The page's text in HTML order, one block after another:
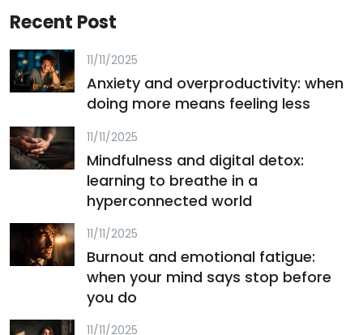
Recent Post
11/11/2025
Anxiety and overproductivity: when
doing more means feeling less
11/11/2025
Mindfulness and digital detox:
learning to breathe in a
hyperconnected world
11/11/2025
Burnout and emotional fatigue:
when your mind says stop before
you do
11/11/2025